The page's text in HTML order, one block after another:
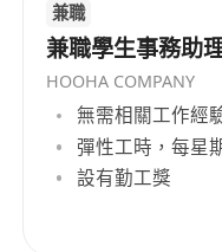
Min. 5 years of
Customer
Strong
solving skills
Good sense in
Strong inter-
兼職
兼職學生事務助
HOOHA COMPANY
無需相關工作經
彈性工時，每星
設有勤工獎